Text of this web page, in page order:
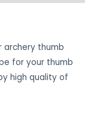
archery thumb
for your thumb
high quality of